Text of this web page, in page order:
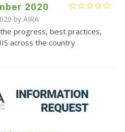
2020
by AIRA
progress, best practices,
across the country